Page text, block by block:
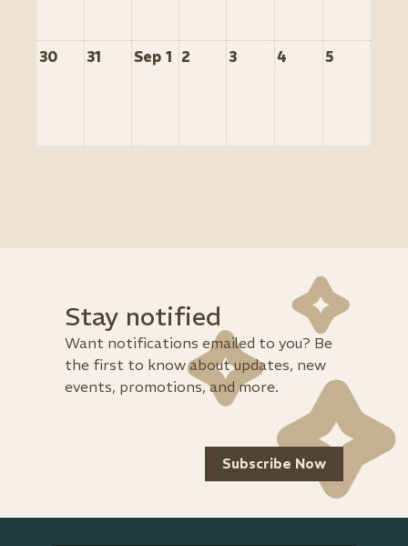
30 31 Sep 1 2 3 4 5
Stay notified
Want notifications emailed to you? Be
the first to know about updates, new
events, promotions, and more.
Subscribe Now